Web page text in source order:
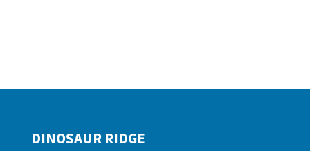
DINOSAUR RIDGE